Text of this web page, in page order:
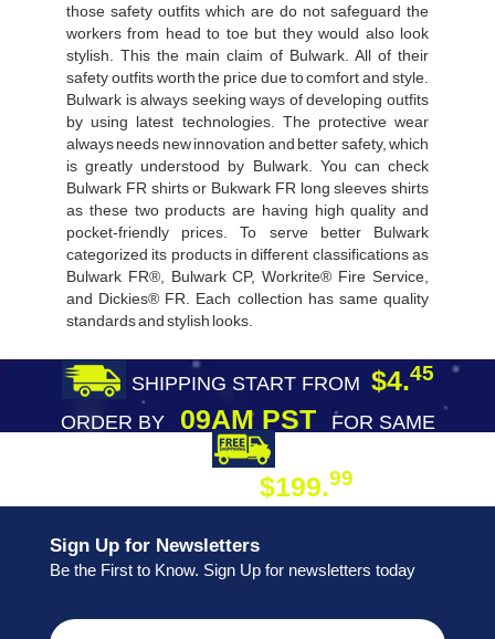
those safety outfits which are do not safeguard the
workers from head to toe but they would also look
stylish. This the main claim of Bulwark. All of their
safety outfits worth the price due to comfort and style.
Bulwark is always seeking ways of developing outfits
by using latest technologies. The protective wear
always needs new innovation and better safety, which
is greatly understood by Bulwark. You can check
Bulwark FR shirts or Bukwark FR long sleeves shirts
as these two products are having high quality and
pocket-friendly prices. To serve better Bulwark
categorized its products in different classifications as
Bulwark FR®, Bulwark CP, Workrite® Fire Service,
and Dickies® FR. Each collection has same quality
standards and stylish looks.
SHIPPING START FROM $4.45
ORDER BY09AM PST
FOR SAME
$199.99
Sign Up for Newsletters
Be the First to Know. Sign Up for newsletters today